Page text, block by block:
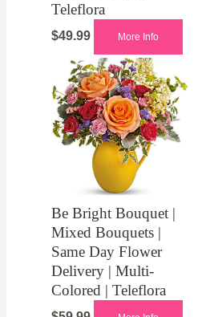
Teleflora
$49.99 More Info
Be Bright Bouquet |
Mixed Bouquets |
Same Day Flower
Delivery | Multi-
Colored | Teleflora